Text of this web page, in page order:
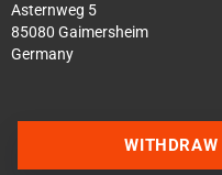
Asternweg 5
85080 Gaimersheim
Germany